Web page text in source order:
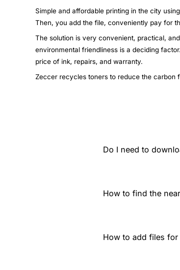
Simple and affordable printing in the city
Then, you add the file, conveniently pay for
The solution is very convenient, practical,
environmental friendliness is a deciding
price of ink, repairs, and warranty.
Zeccer recycles toners to reduce the carbon
Do I need to
How to find the
How to add files